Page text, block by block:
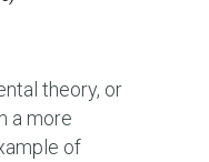
theory, or
a more
of